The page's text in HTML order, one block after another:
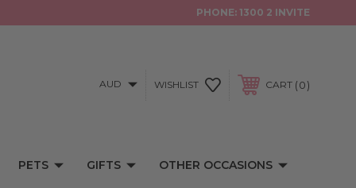
PHONE: 1300 2 INVITE
AUD WISHLIST CART 0
PETS GIFTS OTHER OCCASIONS